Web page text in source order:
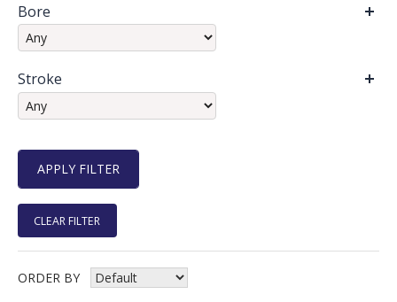
Bore
Stroke
CLEAR FILTER
ORDER BY